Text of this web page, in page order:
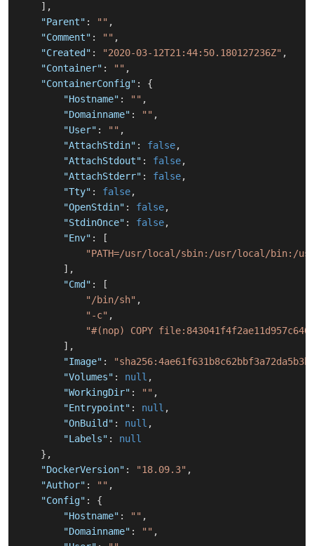
] ,
"Parent" : "" ,
"Comment" : "" ,
"Created" : "2020-03-12T21:44:50.180127236Z" ,
"Container" : "" ,
"ContainerConfig" :
{
"Hostname" : "" ,
"Domainname" : "" ,
"User" : "" ,
"AttachStdin" : false,
"AttachStdout" : false,
"AttachStderr" : false,
"Tty" : false,
"OpenStdin" : false,
"StdinOnce" : false,
"Env" :
[
"PATH=/usr/local/sbin:/usr/local/bin:/
] ,
"Cmd" :
[
"/bin/sh" ,
"-c" ,
"#(nop) COPY
] ,
"Image" :
"Volumes" : null ,
"WorkingDir" : "" ,
"Entrypoint" : null ,
"OnBuild" : null ,
"Labels" :
null
} ,
"DockerVersion" : "18.09.3" ,
"Author" : "" ,
"Config" :
{
"Hostname" : "" ,
"Domainname" : "" ,